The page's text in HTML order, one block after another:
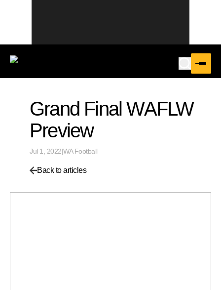
Grand Final WAFLW
Preview
Jul 1, 2022|WA Football
Back to articles